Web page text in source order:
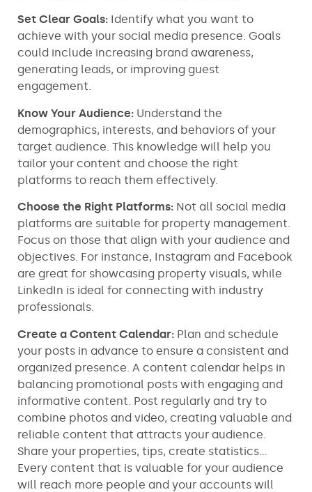
Set Clear Goals: Identify what you want to
achieve with your social media presence. Goals
could include increasing brand awareness,
generating leads, or improving guest
engagement.
Know Your Audience: Understand the
demographics, interests, and behaviors of your
target audience. This knowledge will help you
tailor your content and choose the right
platforms to reach them effectively.
Choose the Right Platforms: Not all social media
platforms are suitable for property management.
Focus on those that align with your audience and
objectives. For instance, Instagram and Facebook
are great for showcasing property visuals, while
LinkedIn is ideal for connecting with industry
professionals.
Create a Content Calendar: Plan and schedule
your posts in advance to ensure a consistent and
organized presence. A content calendar helps in
balancing promotional posts with engaging and
informative content. Post regularly and try to
combine photos and video, creating valuable and
reliable content that attracts your audience.
Share your properties, tips, create statistics…
Every content that is valuable for your audience
will reach more people and your accounts will